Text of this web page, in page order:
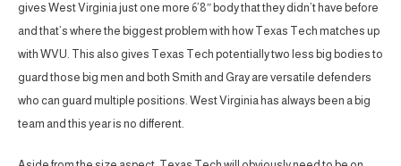
gives West Virginia just one more 6’8″ body that they didn’t have before
and that’s where the biggest problem with how Texas Tech matches up
with WVU. This also gives Texas Tech potentially two less big bodies to
guard those big men and both Smith and Gray are versatile defenders
who can guard multiple positions. West Virginia has always been a big
team and this year is no different.